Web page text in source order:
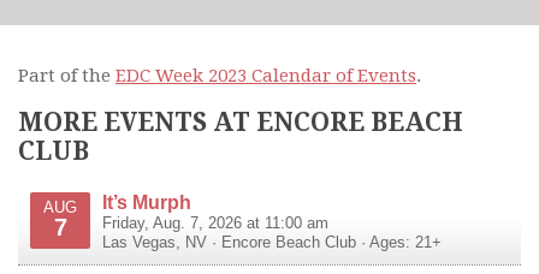
Part of the EDC Week 2023 Calendar of Events.
MORE EVENTS AT ENCORE BEACH
CLUB
AUG
7
It’s Murph
Friday, Aug. 7, 2026 at 11:00 am
Las Vegas
NV · Encore Beach Club · Ages: 21+